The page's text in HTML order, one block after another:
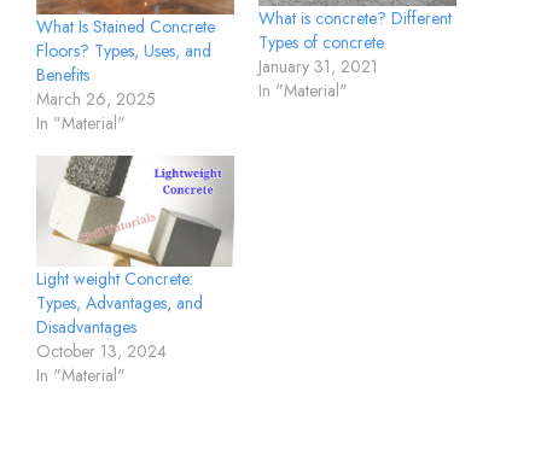
What Is Stained Concrete
Floors? Types, Uses, and
Benefits
March 26, 2025
In "Material"
What is concrete? Different
Types of concrete
January 31, 2021
In "Material"
Light weight Concrete:
Types, Advantages, and
Disadvantages
October 13, 2024
In "Material"